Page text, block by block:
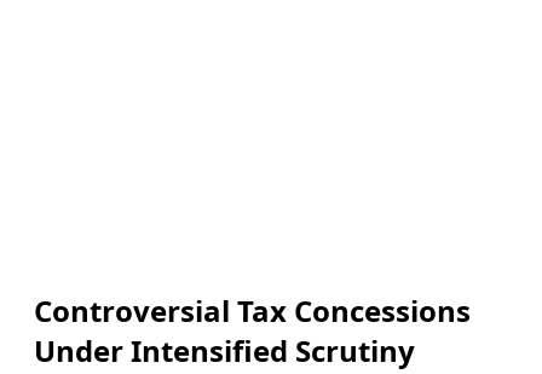
Controversial Tax Concessions
Under Intensified Scrutiny